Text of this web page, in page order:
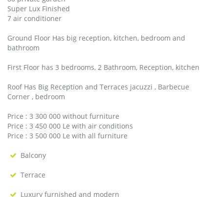
Super Lux Finished
7 air conditioner
Ground Floor Has big reception, kitchen, bedroom and
bathroom
First Floor has 3 bedrooms, 2 Bathroom, Reception, kitchen
Roof Has Big Reception and Terraces jacuzzi , Barbecue
Corner , bedroom
Price : 3 300 000 without furniture
Price : 3 450 000 Le with air conditions
Price : 3 500 000 Le with all furniture
Balcony
Terrace
Luxury furnished and modern